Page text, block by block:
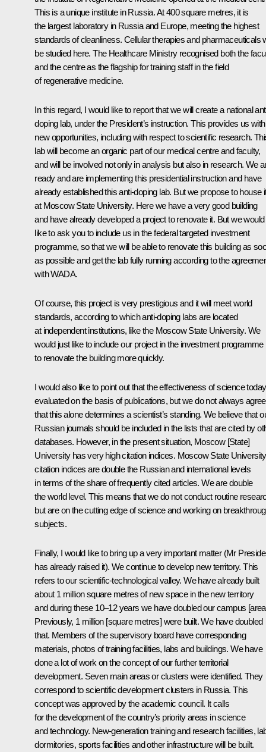
This is a unique institute in Russia. At 400 square metres, it is
the largest laboratory in Russia and Europe, meeting the highest
standards of cleanliness. Cellular therapies and pharmaceuticals
be studied here. The Healthcare Ministry recognised both the
and the centre as the flagship for training staff in the field
of regenerative medicine.
In this regard, I would like to report that we will create a national
doping lab, under the President’s instruction. This provides us with
new opportunities, including with respect to scientific research.
lab will become an organic part of our medical centre and faculty,
and will be involved not only in analysis but also in research. We
ready and are implementing this presidential instruction and have
already established this anti-doping lab. But we propose to house
at Moscow State University. Here we have a very good building
and have already developed a project to renovate it. But we would
like to ask you to include us in the federal targeted investment
programme, so that we will be able to renovate this building as
as possible and get the lab fully running according to the
with WADA.
Of course, this project is very prestigious and it will meet world
standards, according to which anti-doping labs are located
at independent institutions, like the Moscow State University. We
would just like to include our project in the investment programme
to renovate the building more quickly.
I would also like to point out that the effectiveness of science
evaluated on the basis of publications, but we do not always agree
that this alone determines a scientist’s standing. We believe that
Russian journals should be included in the lists that are cited by
databases. However, in the present situation, Moscow [State]
University has very high citation indices. Moscow State
citation indices are double the Russian and international levels
in terms of the share of frequently cited articles. We are double
the world level. This means that we do not conduct routine
but are on the cutting edge of science and working on
subjects.
Finally, I would like to bring up a very important matter (Mr
has already raised it). We continue to develop new territory. This
refers to our scientific-technological valley. We have already built
about 1 million square metres of new space in the new territory
and during these 10–12 years we have doubled our campus
Previously, 1 million [square metres] were built. We have doubled
that. Members of the supervisory board have corresponding
materials, photos of training facilities, labs and buildings. We have
done a lot of work on the concept of our further territorial
development. Seven main areas or clusters were identified. They
correspond to scientific development clusters in Russia. This
concept was approved by the academic council. It calls
for the development of the country’s priority areas in science
and technology. New-generation training and research facilities,
dormitories, sports facilities and other infrastructure will be built.